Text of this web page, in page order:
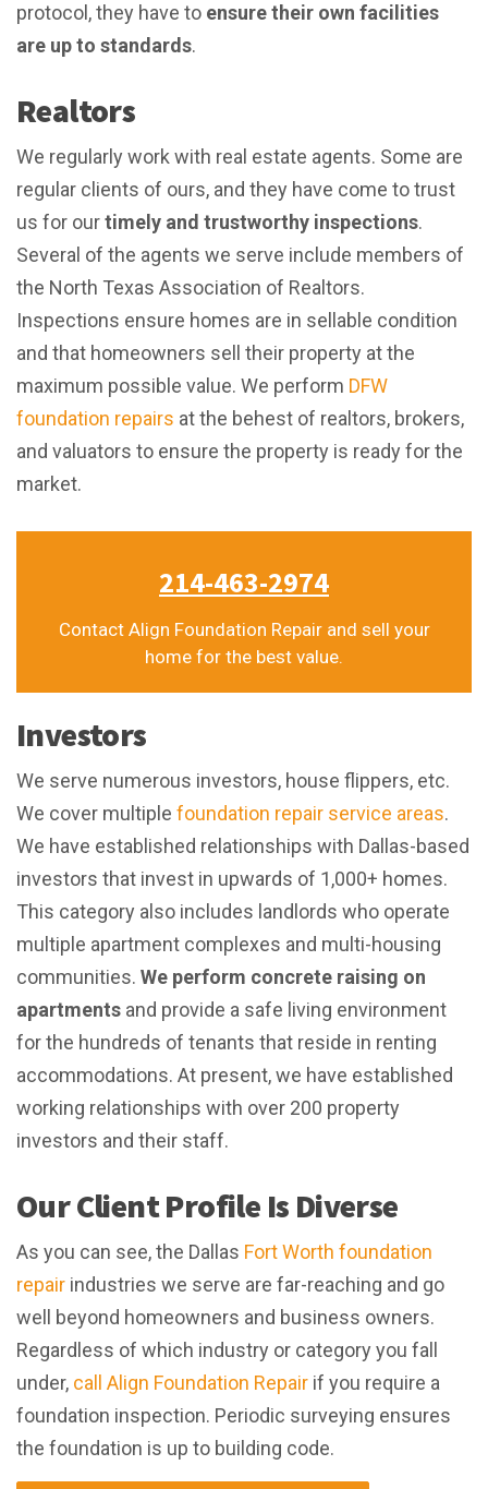
protocol, they have to ensure their own facilities
are up to standards.
Realtors
We regularly work with real estate agents. Some are
regular clients of ours, and they have come to trust
us for ourtimely and trustworthy inspections.
Several of the agents we serve include members of
the North Texas Association of Realtors.
Inspections ensure homes are in sellable condition
and that homeowners sell their property at the
maximum possible value. We perform DFW
foundation repairs at the behest of realtors, brokers,
and valuators to ensure the property is ready for the
market.
214-463-2974
Contact Align Foundation Repair and sell your
home for the best value.
Investors
We serve numerous investors, house flippers, etc.
We cover multiple foundation repair service areas.
We have established relationships with Dallas-based
investors that invest in upwards of 1,000+ homes.
This category also includes landlords who operate
multiple apartment complexes and multi-housing
communities. We perform concrete raising on
apartments and provide a safe living environment
for the hundreds of tenants that reside in renting
accommodations. At present, we have established
working relationships with over 200 property
investors and their staff.
Our Client Profile Is Diverse
As you can see, the Dallas Fort Worth foundation
repair industries we serve are far-reaching and go
well beyond homeowners and business owners.
Regardless of which industry or category you fall
under, call Align Foundation Repair if you require a
foundation inspection. Periodic surveying ensures
the foundation is up to building code.